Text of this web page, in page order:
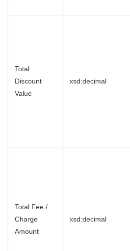
Total
Discount
Value
xsd:decimal
Total Fee /
Charge
Amount
xsd:decimal